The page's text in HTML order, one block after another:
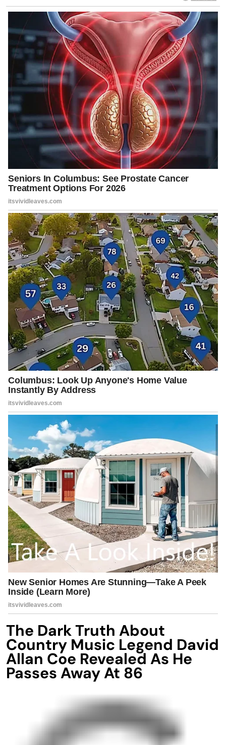
The Dark Truth About
Country Music Legend David
Allan Coe Revealed As He
Passes Away At 86